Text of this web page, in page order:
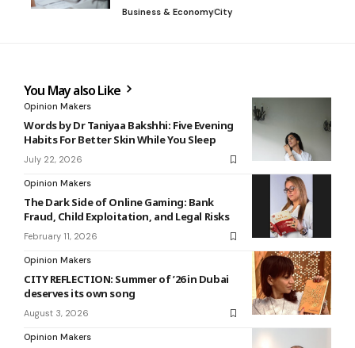
Business & EconomyCity
You May also Like
Opinion Makers
Words by Dr Taniyaa Bakshhi: Five Evening
Habits For Better Skin While You Sleep
July 22, 2026
Opinion Makers
The Dark Side of Online Gaming: Bank
Fraud, Child Exploitation, and Legal Risks
February 11, 2026
Opinion Makers
CITY REFLECTION: Summer of ’26 in Dubai
deserves its own song
August 3, 2026
Opinion Makers